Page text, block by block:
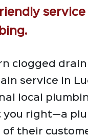
clogged
service in
local
right—a
their